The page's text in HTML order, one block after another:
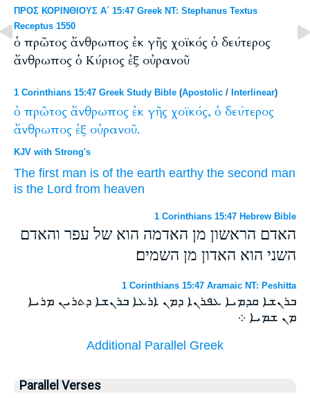
ΠΡΟΣ ΚΟΡΙΝΘΙΟΥΣ Α΄ 15:47 Greek NT: Stephanus Textus
Receptus 1550
ὁ πρῶτος ἄνθρωπος ἐκ γῆς χοϊκός ὁ δεύτερος
ἄνθρωπος ὁ Κύριος ἐξ οὐρανοῦ
1 Corinthians 15:47 Greek Study Bible (Apostolic / Interlinear)
ὁ πρῶτος ἄνθρωπος ἐκ γῆς χοϊκός, ὁ δεύτερος
ἄνθρωπος ἐξ οὐρανοῦ.
KJV with Strong's
The first man is of the earth earthy the second man
is the Lord from heaven
1 Corinthians 15:47 Hebrew Bible
האדם הראשון מן האדמה הוא של עפר והאדם
השני הוא האדון מן השמים׃
1 Corinthians 15:47 Aramaic NT: Peshitta
ܒܪܢܫܐ ܩܕܡܝܐ ܥܦܪܢܐ ܕܡܢ ܐܪܥܐ ܒܪܢܫܐ ܕܬܪܝܢ ܡܪܝܐ
ܡܢ ܫܡܝܐ ܀
Additional Parallel Greek
Parallel Verses